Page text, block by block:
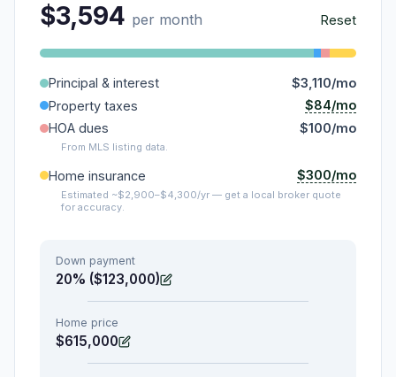
$3,594 per month Reset
Principal & interest
$3,110/mo
Property taxes
$84/mo
HOA dues
$100/mo
From MLS listing data.
Home insurance $300/mo
Estimated ~$2,900–$4,300/yr — get a local broker quote
for accuracy.
Down payment
20% ($123,000)
Home price
$615,000